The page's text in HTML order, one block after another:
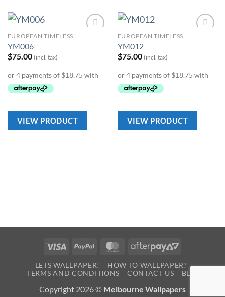
EUROPEAN TIMELESS
YM006
$75.00 (incl. tax)
VIEW PRODUCT
EUROPEAN TIMELESS
YM012
$75.00 (incl. tax)
VIEW PRODUCT
Visa PayPal MasterCard
AfterPay
LETS WALLPAPER!
HOW TO WALLPAPER?
TERMS AND CONDITIONS
CONTACT US BLOG
Copyright 2026 © Melbourne Wallpapers